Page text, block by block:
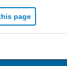
page